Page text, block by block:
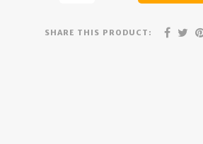
SHARE THIS PRODUCT: